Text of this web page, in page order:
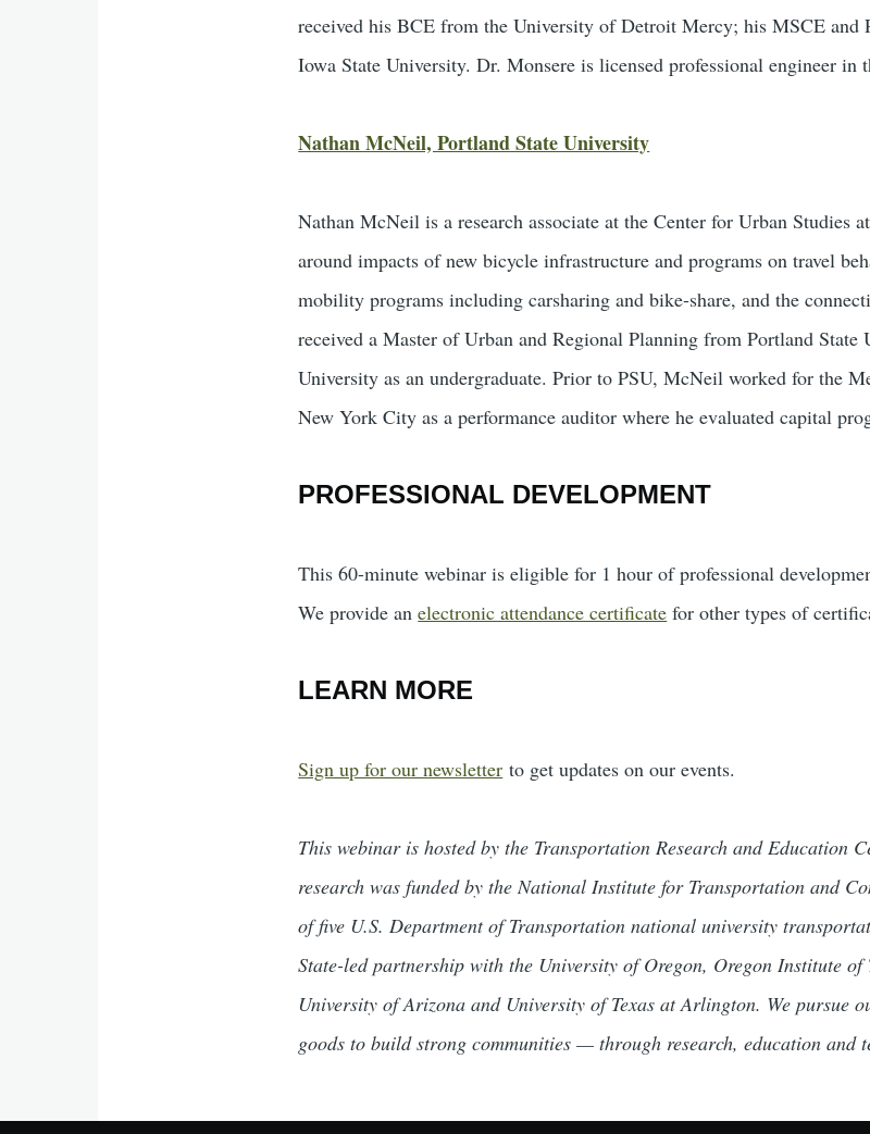
received his BCE from the University of Detroit Mercy; his MSCE and
Iowa State University. Dr. Monsere is licensed professional engineer in
Nathan McNeil, Portland State University
Nathan McNeil is a research associate at the Center for Urban Studies
around impacts of new bicycle infrastructure and programs on travel
mobility programs including carsharing and bike-share, and the
received a Master of Urban and Regional Planning from Portland
University as an undergraduate. Prior to PSU, McNeil worked for the
New York City as a performance auditor where he evaluated capital
PROFESSIONAL DEVELOPMENT
This 60-minute webinar is eligible for 1 hour of professional
We provide anelectronic attendance certificate for other types of
LEARN MORE
Sign up for our newsletter to get updates on our events.
This webinar is hosted by the Transportation Research and Education
research was funded by the National Institute for Transportation and
of five U.S. Department of Transportation national university
State-led partnership with the University of Oregon, Oregon Institute
University of Arizona and University of Texas at Arlington. We
goods to build strong communities — through research, education and